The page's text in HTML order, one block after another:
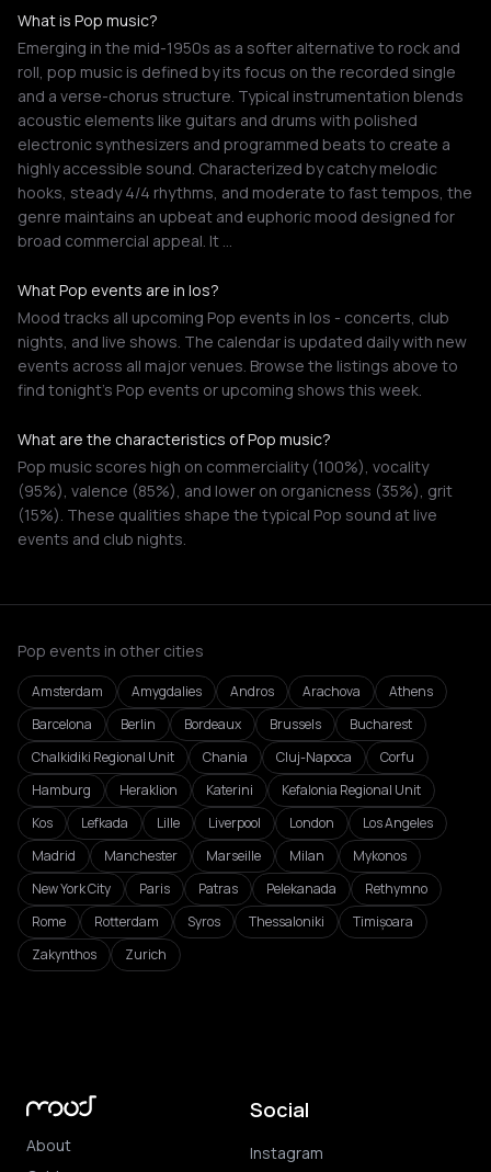
What is Pop music?
Emerging in the mid-1950s as a softer alternative to rock and
roll, pop music is defined by its focus on the recorded single
and a verse-chorus structure. Typical instrumentation blends
acoustic elements like guitars and drums with polished
electronic synthesizers and programmed beats to create a
highly accessible sound. Characterized by catchy melodic
hooks, steady 4/4 rhythms, and moderate to fast tempos, the
genre maintains an upbeat and euphoric mood designed for
broad commercial appeal. It …
What Pop events are in Ios?
Mood tracks all upcoming Pop events in Ios - concerts, club
nights, and live shows. The calendar is updated daily with new
events across all major venues. Browse the listings above to
find tonight's Pop events or upcoming shows this week.
What are the characteristics of Pop music?
Pop music scores high on commerciality (100%), vocality
(95%), valence (85%), and lower on organicness (35%), grit
(15%). These qualities shape the typical Pop sound at live
events and club nights.
Pop events in other cities
Amsterdam Amygdalies Andros Arachova
Athens
Barcelona
Berlin Bordeaux Brussels
Bucharest
Chalkidiki Regional Unit
Chania Cluj-Napoca
Corfu
Hamburg
Heraklion Katerini
Kefalonia Regional Unit
Kos
Lefkada Lille Liverpool London
Los Angeles
Madrid
Manchester Marseille Milan
Mykonos
New York City
Paris Patras Pelekanada
Rethymno
Rome
Rotterdam Syros Thessaloniki
Timișoara
Zakynthos
Zurich
About
Social
Instagram